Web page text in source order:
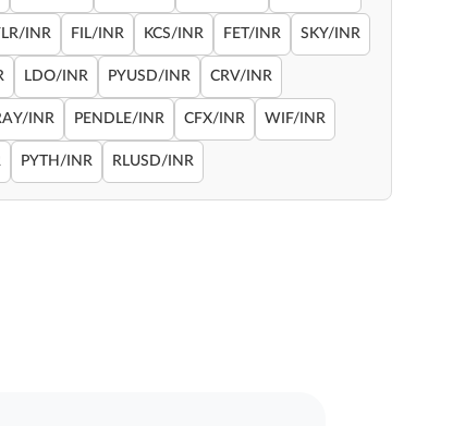
INR FIL/INR KCS/INR FET/INR SKY/INR
LDO/INR PYUSD/INR CRV/INR
INR PENDLE/INR CFX/INR WIF/INR
PYTH/INR RLUSD/INR